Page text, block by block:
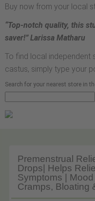
Buy now from your local
“Top-notch quality, this
saver!” Larissa Matharu
To find local independent
castus, simply type your
Search for your nearest store in
Premenstrual
Drops| Helps
Symptoms |
Cramps, Bloating